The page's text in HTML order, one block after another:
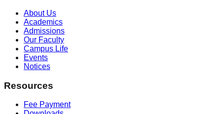
About Us
Academics
Admissions
Our Faculty
Campus Life
Events
Notices
Resources
Fee Payment